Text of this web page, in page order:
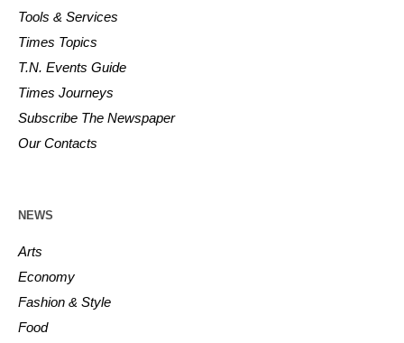
Tools & Services
Times Topics
T.N. Events Guide
Times Journeys
Subscribe The Newspaper
Our Contacts
NEWS
Arts
Economy
Fashion & Style
Food